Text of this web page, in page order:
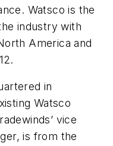
Watsco is the
industry with
America and
in
Watsco
vice
is from the